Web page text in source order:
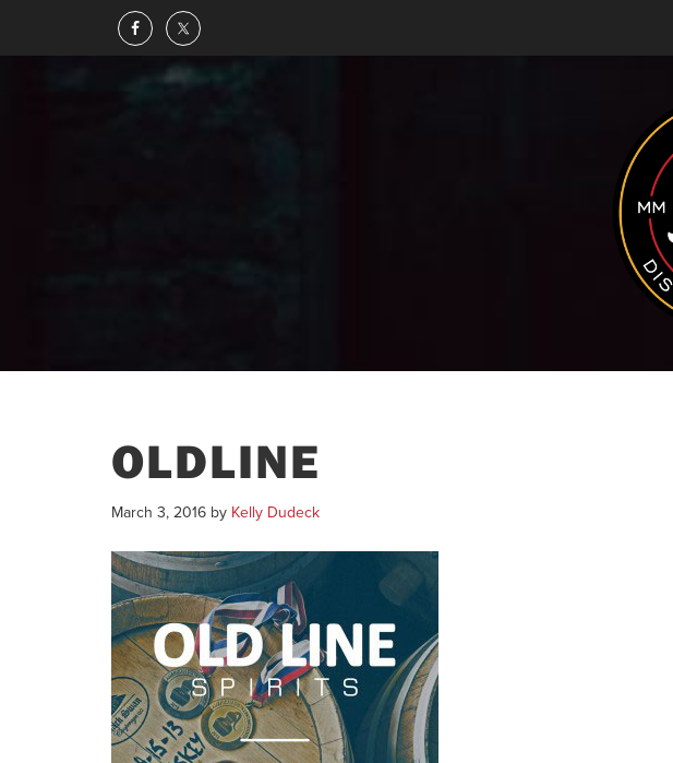
OLDLINE
March 3, 2016 by Kelly Dudeck